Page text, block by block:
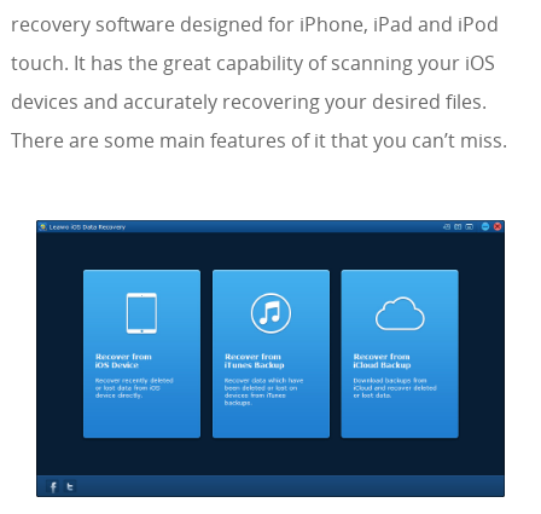
recovery software designed for iPhone, iPad and iPod
touch. It has the great capability of scanning your iOS
devices and accurately recovering your desired files.
There are some main features of it that you can’t miss.